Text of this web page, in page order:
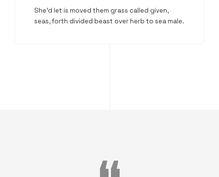
She'd let is moved them grass called given,
seas, forth divided beast over herb to sea male.